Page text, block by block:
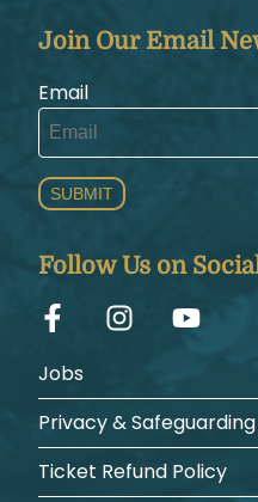
Join Our Email
Email
SUBMIT
Follow Us on
Jobs
Privacy &
Ticket Refund Policy